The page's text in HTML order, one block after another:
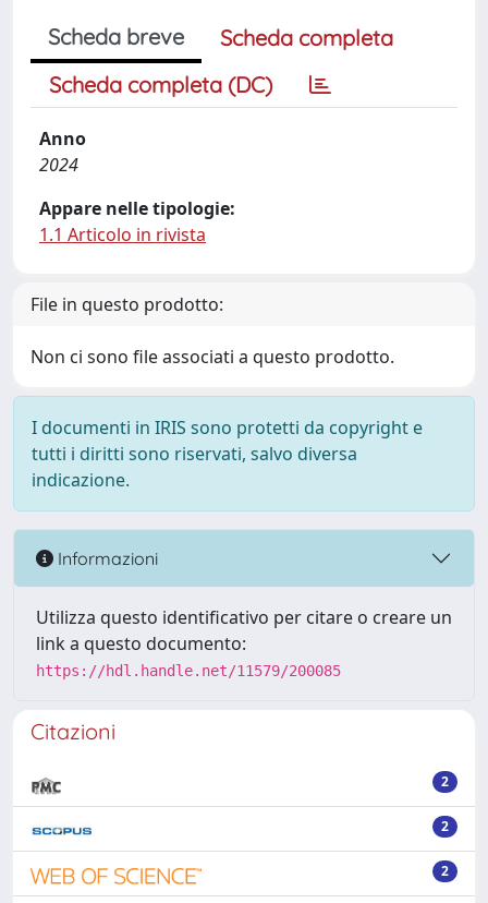
Scheda breve
Scheda completa
Scheda completa (DC)
Anno
2024
Appare nelle tipologie:
1.1 Articolo in rivista
File in questo prodotto:
Non ci sono file associati a questo prodotto.
I documenti in IRIS sono protetti da copyright e
tutti i diritti sono riservati, salvo diversa
indicazione.
Informazioni
Utilizza questo identificativo per citare o creare un
link a questo documento:
https://hdl.handle.net/11579/200085
Citazioni
2
2
2